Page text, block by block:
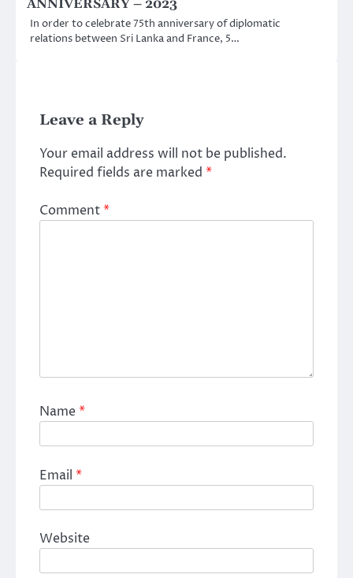
ANNIVERSARY – 2023
In order to celebrate 75th anniversary of diplomatic
relations between Sri Lanka and France, 5…
Leave a Reply
Your email address will not be published.
Required fields are marked *
Comment*
Name*
Email *
Website